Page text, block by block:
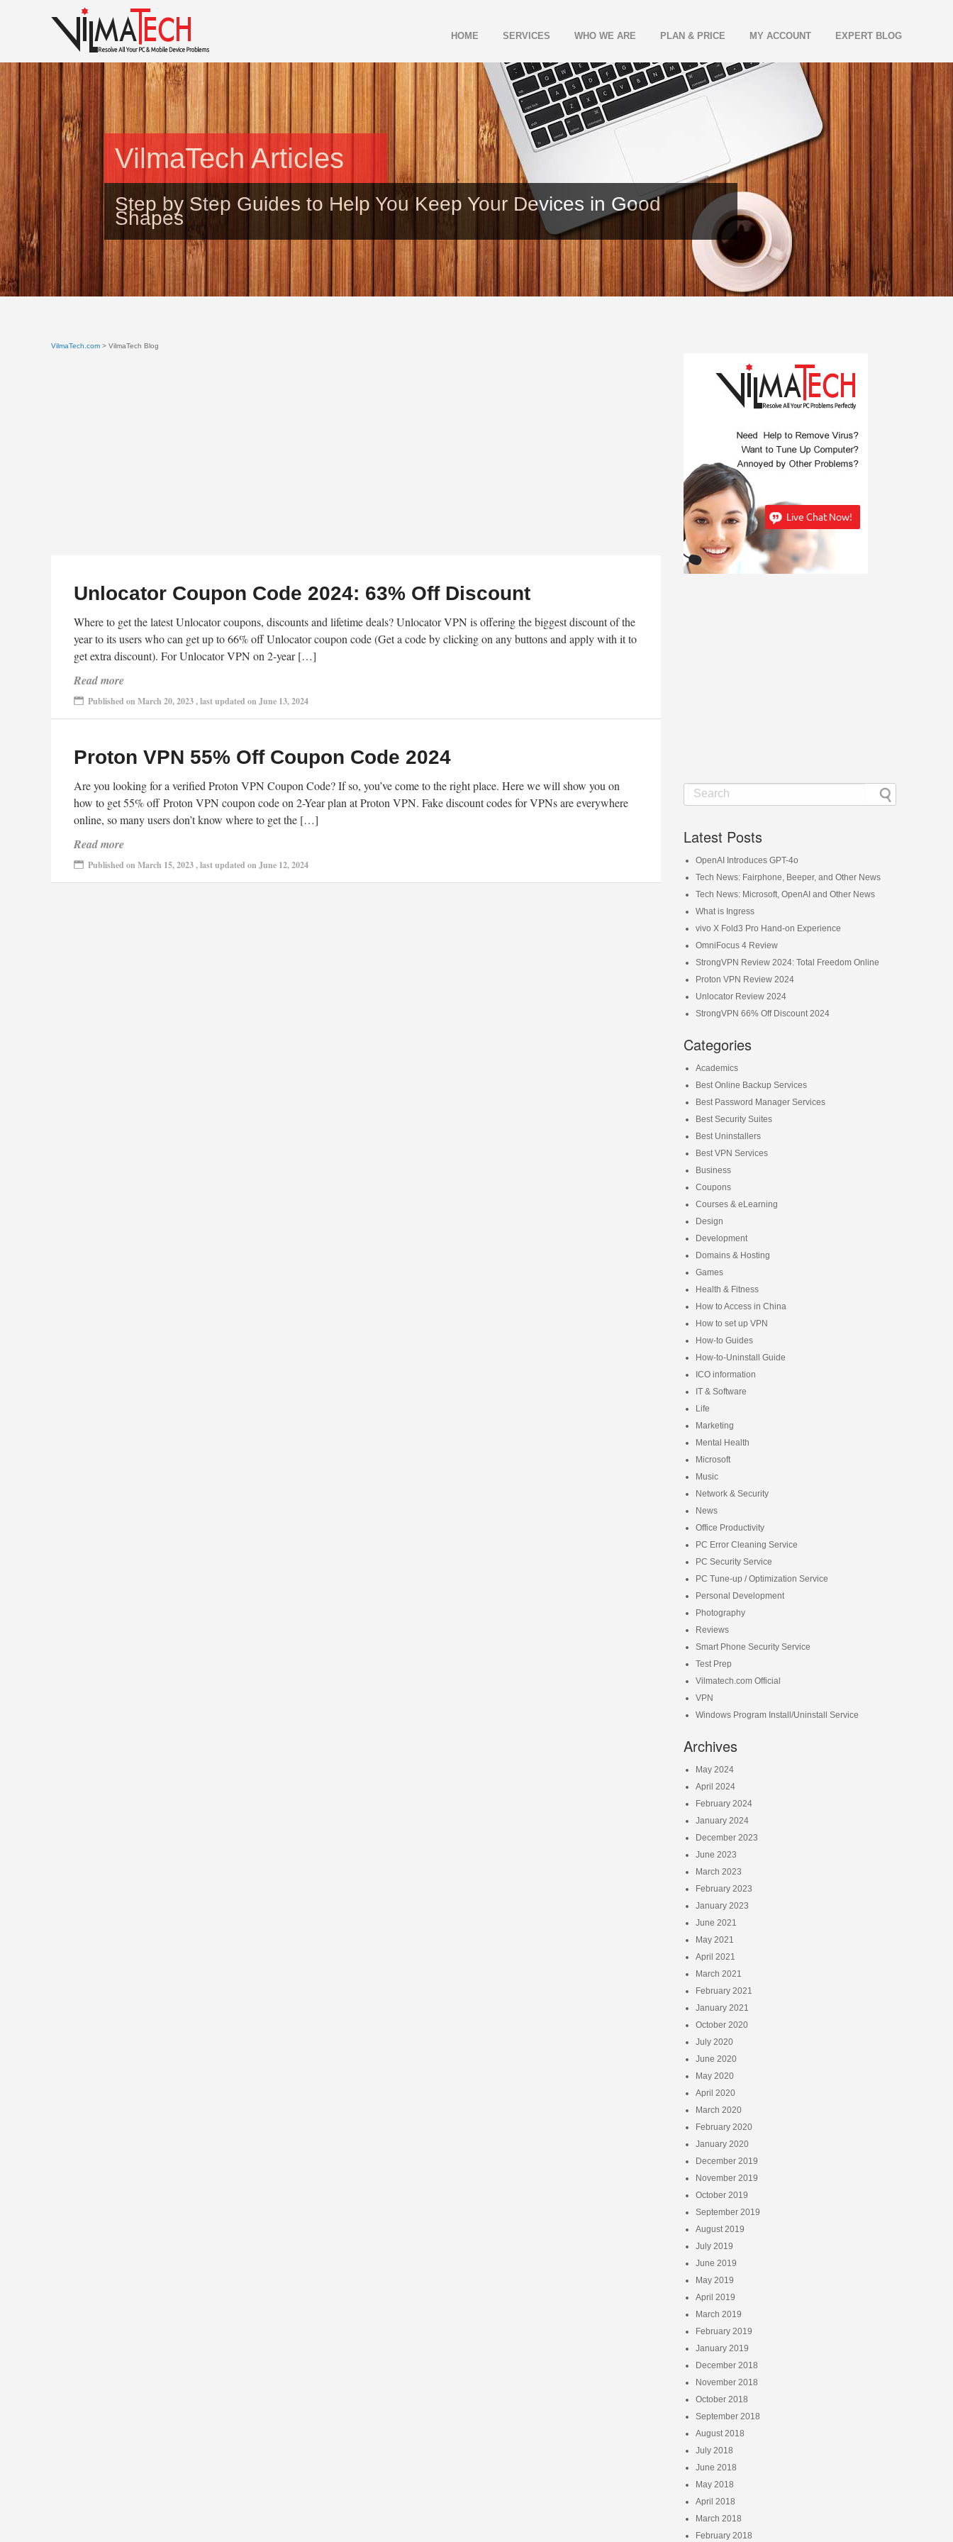
HOME SERVICES WHO WE ARE PLAN & PRICE MY ACCOUNT EXPERT BLOG
VilmaTech Articles
Step by Step Guides to Help You Keep Your Devices in Good
Shapes
VilmaTech.com > VilmaTech Blog
Unlocator Coupon Code 2024: 63% Off Discount
Where to get the latest Unlocator coupons, discounts and lifetime deals? Unlocator VPN is offering the biggest discount of the
year to its users who can get up to 66% off Unlocator coupon code (Get a code by clicking on any buttons and apply with it to
get extra discount). For Unlocator VPN on 2-year […]
Read more
Published on March 20, 2023 , last updated on June 13, 2024
Proton VPN 55% Off Coupon Code 2024
Are you looking for a verified Proton VPN Coupon Code? If so, you’ve come to the right place. Here we will show you on
how to get 55% off Proton VPN coupon code on 2-Year plan at Proton VPN. Fake discount codes for VPNs are everywhere
online, so many users don’t know where to get the […]
Read more
Published on March 15, 2023 , last updated on June 12, 2024
Latest Posts
OpenAI Introduces GPT-4o
Tech News: Fairphone, Beeper, and Other News
Tech News: Microsoft, OpenAI and Other News
What is Ingress
vivo X Fold3 Pro Hand-on Experience
OmniFocus 4 Review
StrongVPN Review 2024: Total Freedom Online
Proton VPN Review 2024
Unlocator Review 2024
StrongVPN 66% Off Discount 2024
Categories
Academics
Best Online Backup Services
Best Password Manager Services
Best Security Suites
Best Uninstallers
Best VPN Services
Business
Coupons
Courses & eLearning
Design
Development
Domains & Hosting
Games
Health & Fitness
How to Access in China
How to set up VPN
How-to Guides
How-to-Uninstall Guide
ICO information
IT & Software
Life
Marketing
Mental Health
Microsoft
Music
Network & Security
News
Office Productivity
PC Error Cleaning Service
PC Security Service
PC Tune-up / Optimization Service
Personal Development
Photography
Reviews
Smart Phone Security Service
Test Prep
Vilmatech.com Official
VPN
Windows Program Install/Uninstall Service
Archives
May 2024
April 2024
February 2024
January 2024
December 2023
June 2023
March 2023
February 2023
January 2023
June 2021
May 2021
April 2021
March 2021
February 2021
January 2021
October 2020
July 2020
June 2020
May 2020
April 2020
March 2020
February 2020
January 2020
December 2019
November 2019
October 2019
September 2019
August 2019
July 2019
June 2019
May 2019
April 2019
March 2019
February 2019
January 2019
December 2018
November 2018
October 2018
September 2018
August 2018
July 2018
June 2018
May 2018
April 2018
March 2018
February 2018